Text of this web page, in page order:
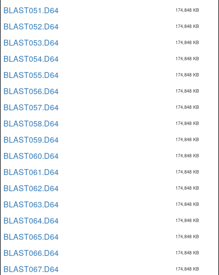
BLAST051.D64
174,848 KB
BLAST052.D64 174,848 KB
BLAST053.D64 174,848 KB
BLAST054.D64 174,848 KB
BLAST055.D64 174,848 KB
BLAST056.D64 174,848 KB
BLAST057.D64 174,848 KB
BLAST058.D64 174,848 KB
BLAST059.D64 174,848 KB
BLAST060.D64 174,848 KB
BLAST061.D64 174,848 KB
BLAST062.D64 174,848 KB
BLAST063.D64 174,848 KB
BLAST064.D64 174,848 KB
BLAST065.D64 174,848 KB
BLAST066.D64 174,848 KB
BLAST067.D64 174,848 KB